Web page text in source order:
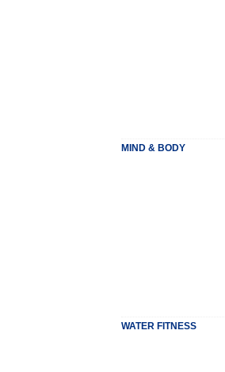
MIND & BODY
WATER FITNESS